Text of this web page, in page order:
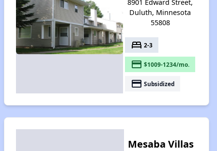
8901 Edward Street,
Duluth, Minnesota
55808
bed 2-3
payment $1009-1234/mo.
payment Subsidized
Mesaba Villas